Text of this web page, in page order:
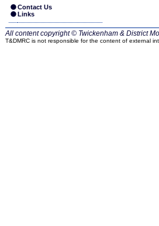
Contact Us
Links
All content copyright © Twickenham & District
T&DMRC is not responsible for the content of external